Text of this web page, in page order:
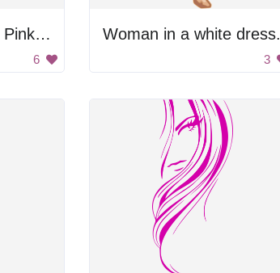
Blonde Woman in Pink Dress
6
Woman in a white dress.
3